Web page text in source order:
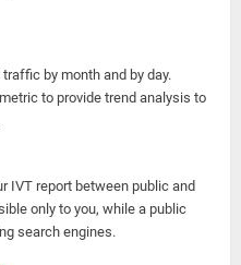
by month and by day.
to provide trend analysis to
IVT report between public and
only to you, while a public
search engines.